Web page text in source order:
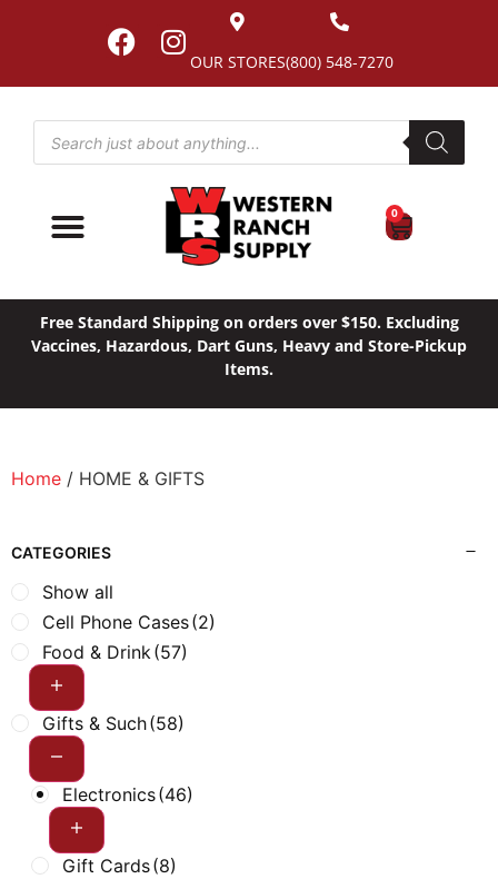
(800) 548-7270
OUR STORES
0
Free Standard Shipping on orders over $150. Excluding
Vaccines, Hazardous, Dart Guns, Heavy and Store-Pickup
Items.
Home / HOME & GIFTS
CATEGORIES
Show all
Cell Phone Cases(2)
Food & Drink(57)
Gifts & Such(58)
Electronics(46)
Gift Cards(8)